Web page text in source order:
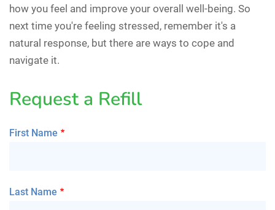
how you feel and improve your overall well-being. So
next time you're feeling stressed, remember it's a
natural response, but there are ways to cope and
navigate it.
Request a Refill
First Name
Last Name